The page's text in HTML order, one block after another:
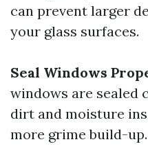
can prevent larger
your glass surfaces.
Seal Windows
windows are sealed
dirt and moisture
more grime build-up.